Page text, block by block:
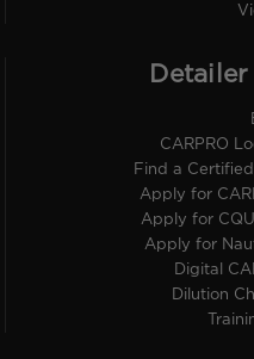
Detailer
CARPRO
Find a
Apply for
Apply for
Apply for
Digital
Dilution